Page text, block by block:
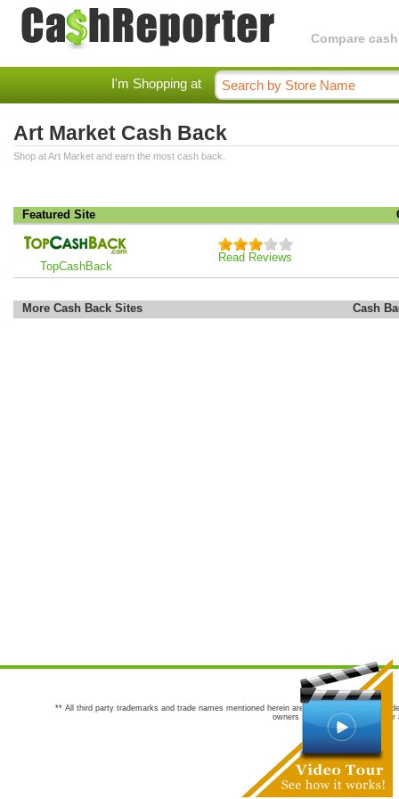
Compare
I'm Shopping at
Art Market Cash Back
Shop at Art Market and earn the most cash back.
Featured Site
TopCashBack
Read Reviews
More Cash Back Sites Cash
** All third party trademarks and trade names mentioned herein are the trademarks and
owners are not co-sponsors of